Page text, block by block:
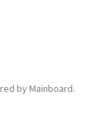
byMainboard.